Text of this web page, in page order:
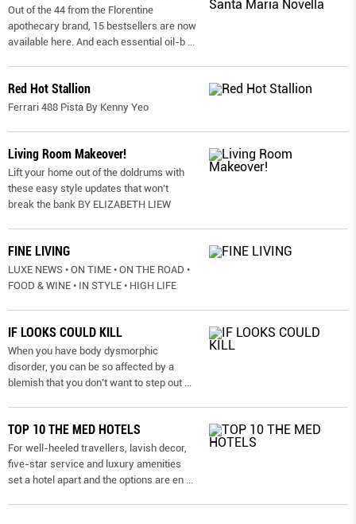
Out of the 44 from the Florentine
apothecary brand, 15 bestsellers are now
available here. And each essential oil-b ...
Red Hot Stallion
Ferrari 488 Pista By Kenny Yeo
Living Room Makeover!
Lift your home out of the doldrums with
these easy style updates that won’t
break the bank BY ELIZABETH LIEW
FINE LIVING
LUXE NEWS • ON TIME • ON THE ROAD •
FOOD & WINE • IN STYLE • HIGH LIFE
IF LOOKS COULD KILL
When you have body dysmorphic
disorder, you can be so affected by a
blemish that you don’t want to step out ...
TOP 10 THE MED HOTELS
For well-heeled travellers, lavish decor,
five-star service and luxury amenities
set a hotel apart and the options are en ...